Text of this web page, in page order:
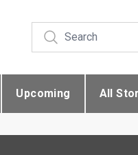
Upcoming All